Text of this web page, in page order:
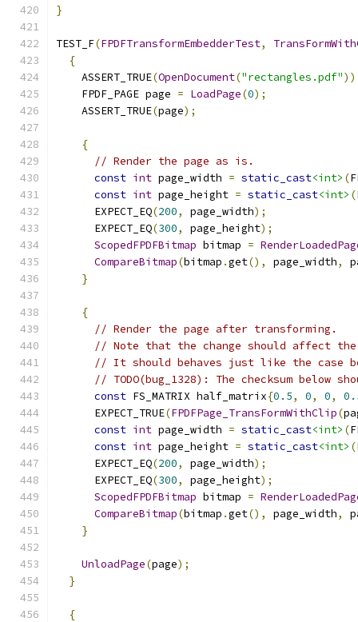
}
TEST_F(FPDFTransformEmbedderTest,
{
    ASSERT_TRUE
(OpenDocument("rectangles.pdf"
    FPDF_PAGE page
= LoadPage(0);
    ASSERT_TRUE
(page);
{
// Render the page as is.
const int page_width = static_cast<int> (
const int page_height = static_cast<int> (
      EXPECT_EQ
(200, page_width);
      EXPECT_EQ
(300, page_height);
ScopedFPDFBitmap bitmap =
CompareBitmap(bitmap .get(), page_width,
}
{
// Render the page after transforming.
// Note that the change should affect
// It should behaves just like the case
// TODO(bug_1328): The checksum below
const FS_MATRIX half_matrix{0.5, 0, 0,
      EXPECT_TRUE
(FPDFPage_TransFormWithClip(
const int page_width = static_cast<int> (
const int page_height = static_cast<int> (
      EXPECT_EQ
(200, page_width);
      EXPECT_EQ
(300, page_height);
ScopedFPDFBitmap bitmap =
CompareBitmap(bitmap .get(), page_width,
}
UnloadPage(page);
}
{